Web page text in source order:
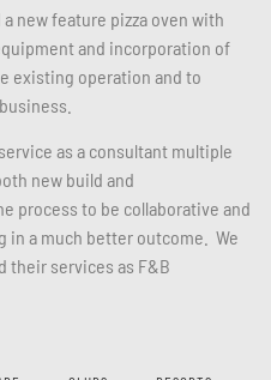
new feature pizza oven with
and incorporation of
existing operation and to
as a consultant multiple
new build and
process to be collaborative and
in a much better outcome. We
their services as F&B